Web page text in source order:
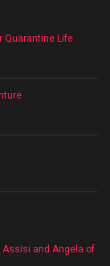
Quarantine Life
Assisi and Angela of